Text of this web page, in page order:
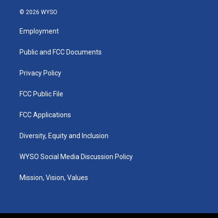
s
g
a
u
b
k
© 2026 WYSO
Employment
Public and FCC Documents
Privacy Policy
FCC Public File
FCC Applications
Diversity, Equity and Inclusion
WYSO Social Media Discussion Policy
Mission, Vision, Values